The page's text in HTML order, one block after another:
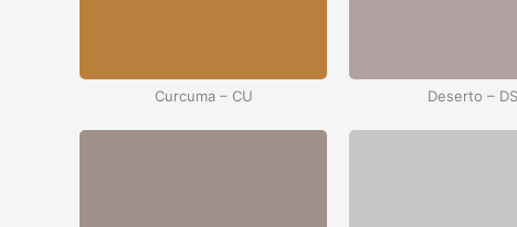
Curcuma – CU Deserto – DS